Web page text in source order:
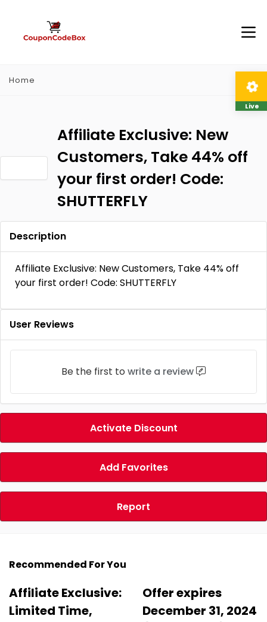
Home
Affiliate Exclusive: New
Customers, Take 44% off
your first order! Code:
SHUTTERFLY
Description
Affiliate Exclusive: New Customers, Take 44% off
your first order! Code: SHUTTERFLY
User Reviews
Be the first to write a review
Activate Discount
Add Favorites
Report
Recommended For You
Affiliate Exclusive:
Limited Time,
Offer expires
December 31, 2024
Live